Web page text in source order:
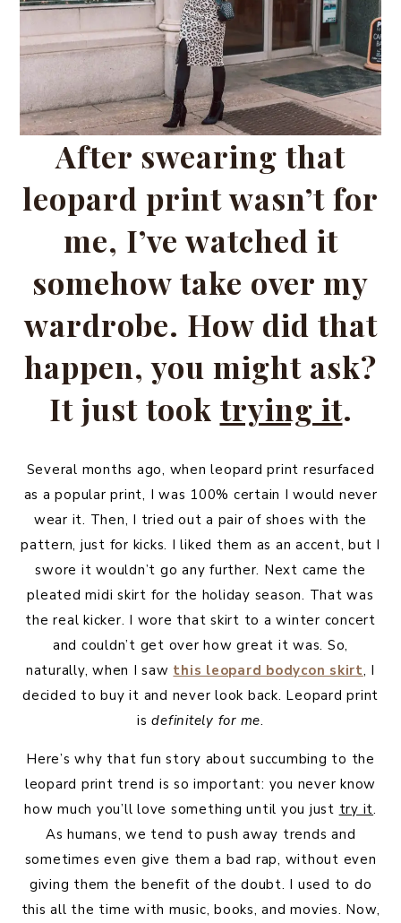
After swearing that
leopard print wasn’t for
me, I’ve watched it
somehow take over my
wardrobe. How did that
happen, you might ask?
It just took trying it.
Several months ago, when leopard print resurfaced
as a popular print, I was 100% certain I would never
wear it. Then, I tried out a pair of shoes with the
pattern, just for kicks. I liked them as an accent, but I
swore it wouldn’t go any further. Next came the
pleated midi skirt for the holiday season. That was
the real kicker. I wore that skirt to a winter concert
and couldn’t get over how great it was. So,
naturally, when I saw this leopard bodycon skirt, I
decided to buy it and never look back. Leopard print
isdefinitely for me.
Here’s why that fun story about succumbing to the
leopard print trend is so important: you never know
how much you’ll love something until you just try it.
As humans, we tend to push away trends and
sometimes even give them a bad rap, without even
giving them the benefit of the doubt. I used to do
this all the time with music, books, and movies. Now,